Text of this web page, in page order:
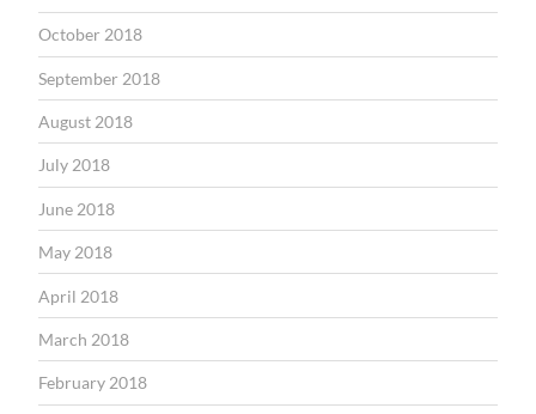
October 2018
September 2018
August 2018
July 2018
June 2018
May 2018
April 2018
March 2018
February 2018